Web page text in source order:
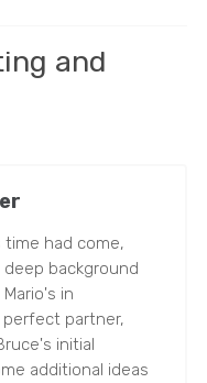
and
time had come,
background
in
partner,
initial
additional ideas